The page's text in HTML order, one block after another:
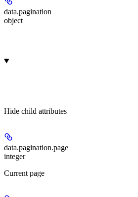
data.pagination
object
Hide child attributes
data.pagination.page
integer
Current page